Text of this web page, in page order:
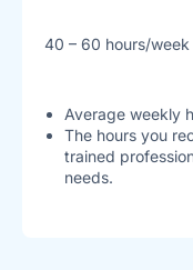
40 – 60 hours/week
Average weekly
The hours you
trained
needs.